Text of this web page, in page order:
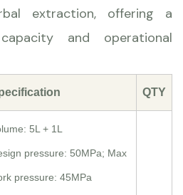
extraction, offering a
and operational
QTY
5L + 1L
pressure: 50MPa; Max
pressure: 45MPa